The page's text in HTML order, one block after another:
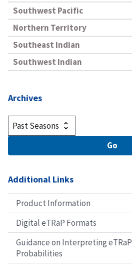
Southwest Pacific
Northern Territory
Southeast Indian
Southwest Indian
Archives
Additional Links
Product Information
Digital eTRaP Formats
Guidance on Interpreting eTRaP
Probabilities